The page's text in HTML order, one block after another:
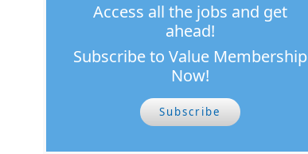
Access all the jobs and get
ahead!
Subscribe to Value Membership
Now!
Subscribe